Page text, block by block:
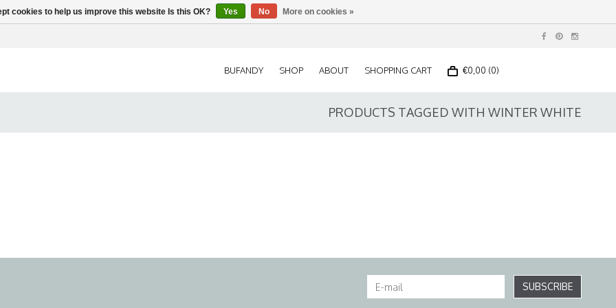
BUFANDY SHOP ABOUT SHOPPING CART €0,00 (0)
PRODUCTS TAGGED WITH WINTER WHITE
SUBSCRIBE
cookies to help us improve this website Is this OK? Yes No More on cookies »